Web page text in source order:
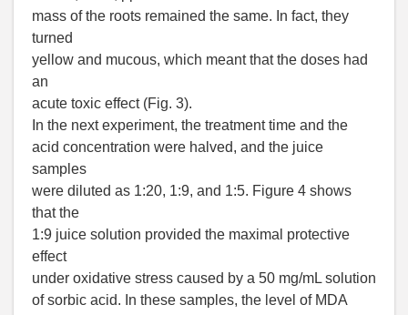
mass of the roots remained the same. In fact, they
turned
yellow and mucous, which meant that the doses had
an
acute toxic effect (Fig. 3).
In the next experiment, the treatment time and the
acid concentration were halved, and the juice
samples
were diluted as 1:20, 1:9, and 1:5. Figure 4 shows
that the
1:9 juice solution provided the maximal protective
effect
under oxidative stress caused by a 50 mg/mL solution
of sorbic acid. In these samples, the level of MDA